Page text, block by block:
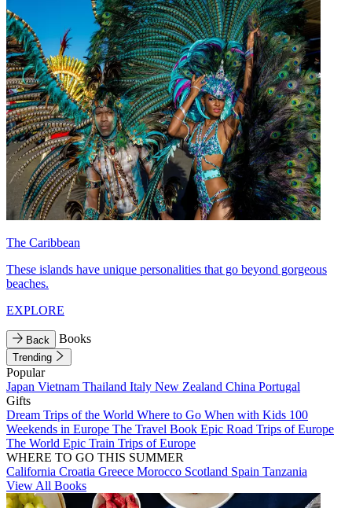
The Caribbean
These islands have unique personalities that go beyond gorgeous
beaches.
EXPLORE
Back Books
Trending
Popular
Japan Vietnam Thailand Italy New Zealand China Portugal
Gifts
Dream Trips of the World Where to Go When with Kids 100
Weekends in Europe The Travel Book Epic Road Trips of Europe
The World Epic Train Trips of Europe
WHERE TO GO THIS SUMMER
California Croatia Greece Morocco Scotland Spain Tanzania
View All Books